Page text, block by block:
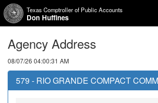
Texas Comptroller of Public Accounts
Don Huffines
Agency Address
08/07/26 04:00:31 AM
579 - RIO GRANDE COMPACT